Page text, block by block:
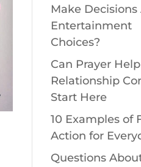
Make
Entertainment
Choices?
Can Prayer Help
Relationship
Start Here
10 Examples of
Action for
Questions